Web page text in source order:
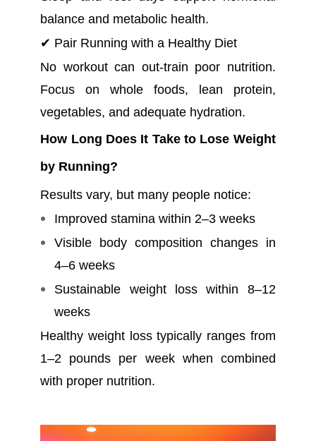
balance and metabolic health.
✔ Pair Running with a Healthy Diet
No workout can out-train poor nutrition.
Focus on whole foods, lean protein,
vegetables, and adequate hydration.
How Long Does It Take to Lose Weight
by Running?
Results vary, but many people notice:
Improved stamina within 2–3 weeks
Visible body composition changes in
4–6 weeks
Sustainable weight loss within 8–12
weeks
Healthy weight loss typically ranges from
1–2 pounds per week when combined
with proper nutrition.